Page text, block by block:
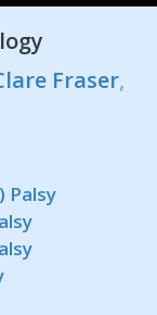
Fraser,
Palsy